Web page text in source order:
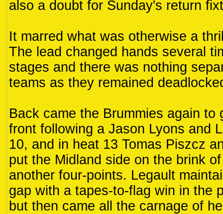
also a doubt for Sunday's return
It marred what was otherwise a
The lead changed hands several
stages and there was nothing
teams as they remained
Back came the Brummies again to
front following a Jason Lyons and
10, and in heat 13 Tomas Piszcz
put the Midland side on the brink
another four-points. Legault
gap with a tapes-to-flag win in the
but then came all the carnage of